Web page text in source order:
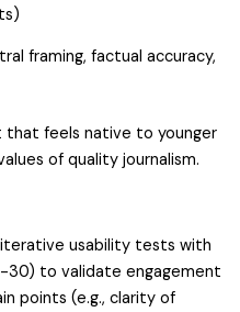
framing, factual accuracy,
that feels native to younger
of quality journalism.
usability tests with
30) to validate engagement
points (e.g., clarity of